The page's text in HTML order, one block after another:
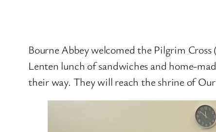
Bourne Abbey welcomed the Pilgrim
Lenten lunch of sandwiches and home-
their way. They will reach the shrine of